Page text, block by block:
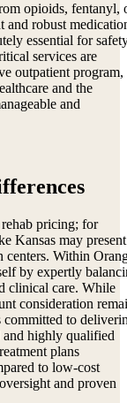
opioids, fentanyl,
and robust
essential for
services are
outpatient program,
and the
and
pricing; for
Kansas may present
centers. Within
by expertly
clinical care. While
consideration
committed to
and highly qualified
plans
to low-cost
and proven